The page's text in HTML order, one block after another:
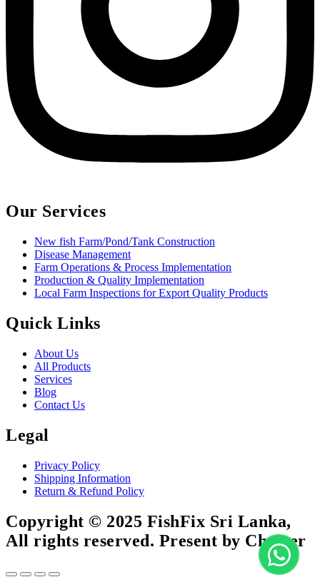
Our Services
New fish Farm/Pond/Tank Construction
Disease Management
Farm Operations & Process Implementation
Production & Quality Implementation
Local Farm Inspections for Export Quality Products
Quick Links
About Us
All Products
Services
Blog
Contact Us
Legal
Privacy Policy
Shipping Information
Return & Refund Policy
Copyright © 2025 FishFix Sri Lanka,
All rights reserved. Present by Choicer